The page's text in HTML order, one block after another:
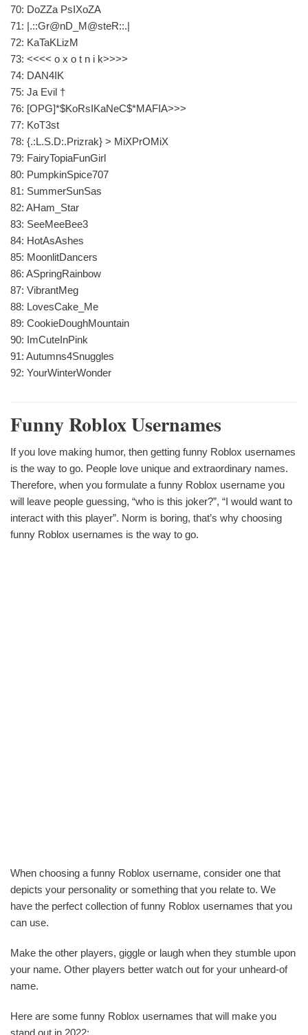
70: DoZZa PsIXoZA
71: |.::Gr@nD_M@steR::.|
72: KaTaKLizM
73: <<<< o x o t n i k>>>>
74: DAN4IK
75: Ja Evil †
76: [OPG]*$KoRsIKaNeC$*MAFIA>>>
77: KoT3st
78: {.:L.S.D:.Prizrak} > MiXPrOMiX
79: FairyTopiaFunGirl
80: PumpkinSpice707
81: SummerSunSas
82: AHam_Star
83: SeeMeeBee3
84: HotAsAshes
85: MoonlitDancers
86: ASpringRainbow
87: VibrantMeg
88: LovesCake_Me
89: CookieDoughMountain
90: ImCuteInPink
91: Autumns4Snuggles
92: YourWinterWonder
Funny Roblox Usernames
If you love making humor, then getting funny Roblox usernames
is the way to go. People love unique and extraordinary names.
Therefore, when you formulate a funny Roblox username you
will leave people guessing, “who is this joker?”, “I would want to
interact with this player”. Norm is boring, that’s why choosing
funny Roblox usernames is the way to go.
When choosing a funny Roblox username, consider one that
depicts your personality or something that you relate to. We
have the perfect collection of funny Roblox usernames that you
can use.
Make the other players, giggle or laugh when they stumble upon
your name. Other players better watch out for your unheard-of
name.
Here are some funny Roblox usernames that will make you